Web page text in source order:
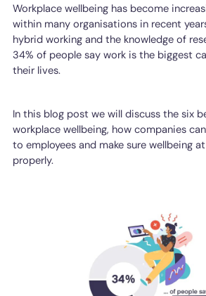
Workplace wellbeing has become
within many organisations in recent
hybrid working and the knowledge of
34% of people say work is the biggest
their lives.
In this blog post we will discuss the six
workplace wellbeing, how companies
to employees and make sure wellbeing
properly.